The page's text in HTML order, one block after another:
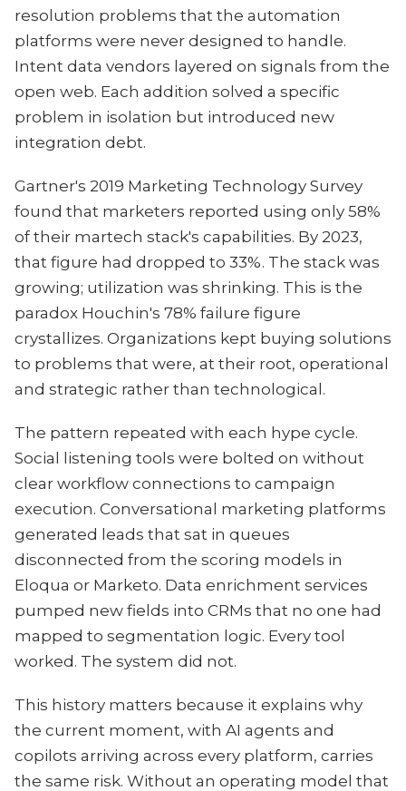
resolution problems that the automation
platforms were never designed to handle.
Intent data vendors layered on signals from the
open web. Each addition solved a specific
problem in isolation but introduced new
integration debt.
Gartner's 2019 Marketing Technology Survey
found that marketers reported using only 58%
of their martech stack's capabilities. By 2023,
that figure had dropped to 33%. The stack was
growing; utilization was shrinking. This is the
paradox Houchin's 78% failure figure
crystallizes. Organizations kept buying solutions
to problems that were, at their root, operational
and strategic rather than technological.
The pattern repeated with each hype cycle.
Social listening tools were bolted on without
clear workflow connections to campaign
execution. Conversational marketing platforms
generated leads that sat in queues
disconnected from the scoring models in
Eloqua or Marketo. Data enrichment services
pumped new fields into CRMs that no one had
mapped to segmentation logic. Every tool
worked. The system did not.
This history matters because it explains why
the current moment, with AI agents and
copilots arriving across every platform, carries
the same risk. Without an operating model that